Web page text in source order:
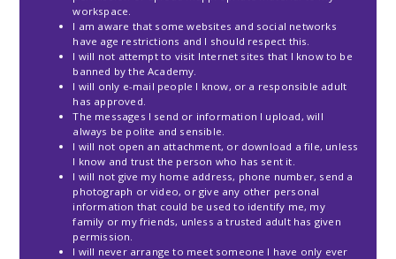
workspace.
I am aware that some websites and social networks
have age restrictions and I should respect this.
I will not attempt to visit Internet sites that I know to be
banned by the Academy.
I will only e-mail people I know, or a responsible adult
has approved.
The messages I send or information I upload, will
always be polite and sensible.
I will not open an attachment, or download a file, unless
I know and trust the person who has sent it.
I will not give my home address, phone number, send a
photograph or video, or give any other personal
information that could be used to identify me, my
family or my friends, unless a trusted adult has given
permission.
I will never arrange to meet someone I have only ever